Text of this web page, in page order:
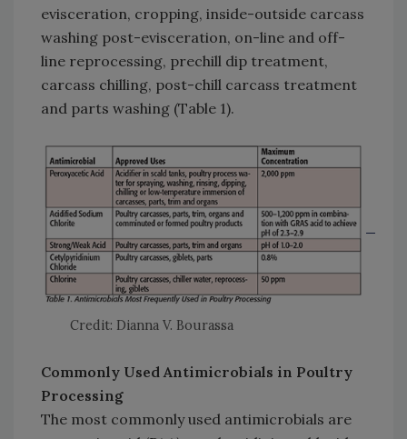
evisceration, cropping, inside-outside carcass
washing post-evisceration, on-line and off-
line reprocessing, prechill dip treatment,
carcass chilling, post-chill carcass treatment
and parts washing (Table 1).
Credit: Dianna V. Bourassa
Commonly Used Antimicrobials in Poultry
Processing
The most commonly used antimicrobials are